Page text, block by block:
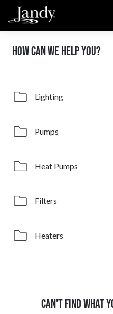
HOW CAN WE HELP YOU?
Lighting
Pumps
Heat Pumps
Filters
Heaters
CAN'T FIND WHAT